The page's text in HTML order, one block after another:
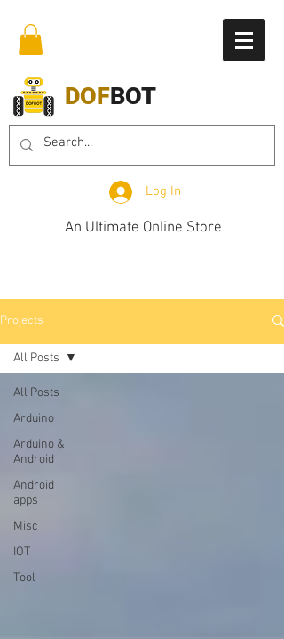
DOFBOT
Log In
An Ultimate Online Store
Projects
All Posts
Arduino
Arduino &
Android
Android
apps
Misc
IOT
Tool
All Posts